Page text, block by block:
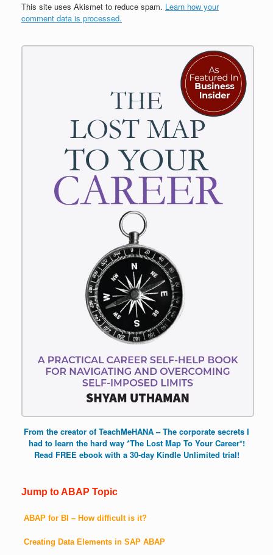
This site uses Akismet to reduce spam. Learn how your
comment data is processed.
From the creator of TeachMeHANA – The corporate secrets I
had to learn the hard way *The Lost Map To Your Career*!
Read FREE ebook with a 30-day Kindle Unlimited trial!
Jump to ABAP Topic
ABAP for BI – How difficult is it?
Creating Data Elements in SAP ABAP